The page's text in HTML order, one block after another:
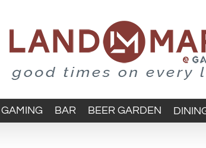
GAMING BAR BEER GARDEN